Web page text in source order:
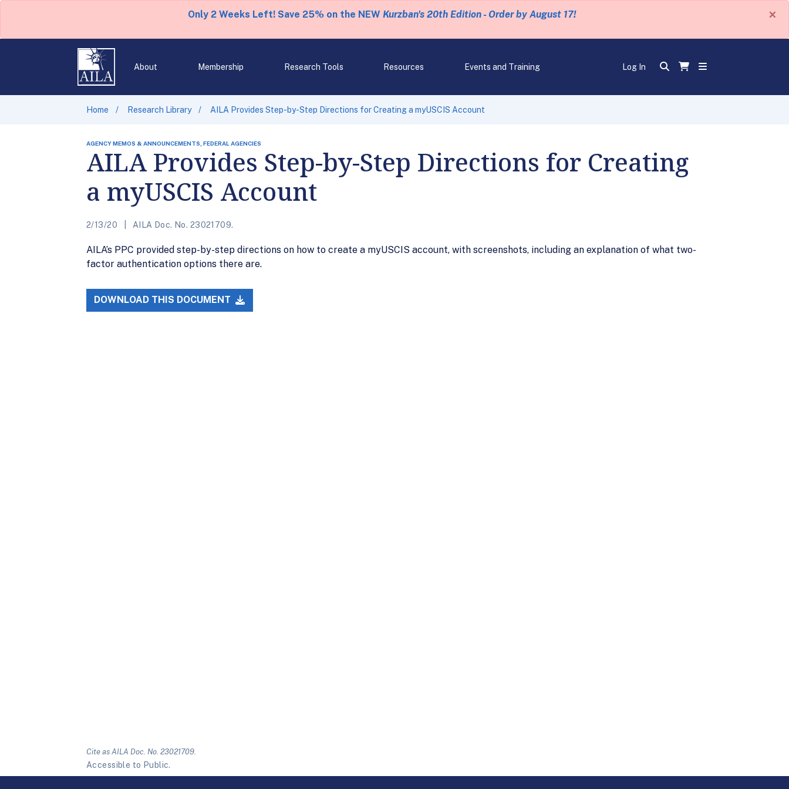
Only 2 Weeks Left! Save 25% on the NEW Kurzban's 20th Edition - Order by August 17! ×
About Membership Research Tools Resources Events and Training Log In
Home Research Library AILA Provides Step-by-Step Directions for Creating a myUSCIS Account
AGENCY MEMOS & ANNOUNCEMENTS, FEDERAL AGENCIES
AILA Provides Step-by-Step Directions for Creating
a myUSCIS Account
2/13/20 AILA Doc. No. 23021709.
AILA’s PPC provided step-by-step directions on how to create a myUSCIS account, with screenshots, including an explanation of what two-
factor authentication options there are.
DOWNLOAD THIS DOCUMENT
Cite as AILA Doc. No. 23021709.
Accessible to Public.